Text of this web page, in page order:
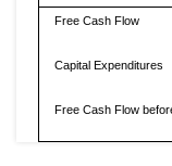
Free Cash Flow
Capital Expenditures
Free Cash Flow